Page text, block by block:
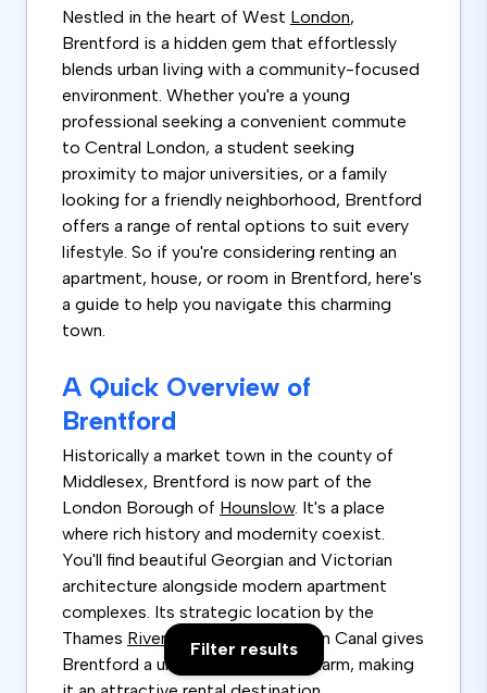
Nestled in the heart of West London,
Brentford is a hidden gem that effortlessly
blends urban living with a community-focused
environment. Whether you're a young
professional seeking a convenient commute
to Central London, a student seeking
proximity to major universities, or a family
looking for a friendly neighborhood, Brentford
offers a range of rental options to suit every
lifestyle. So if you're considering renting an
apartment, house, or room in Brentford, here's
a guide to help you navigate this charming
town.
A Quick Overview of
Brentford
Historically a market town in the county of
Middlesex, Brentford is now part of the
London Borough of Hounslow. It's a place
where rich history and modernity coexist.
You'll find beautiful Georgian and Victorian
architecture alongside modern apartment
complexes. Its strategic location by the
Thames Riverand the Grand Union Canal gives
Brentford a unique water-side charm, making
Filter results